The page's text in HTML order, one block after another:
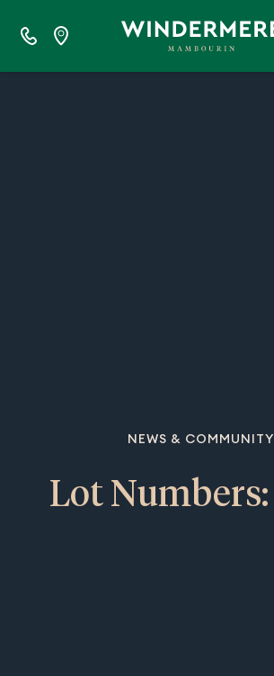
NEWS & COMMUNITY
Lot Numbers: